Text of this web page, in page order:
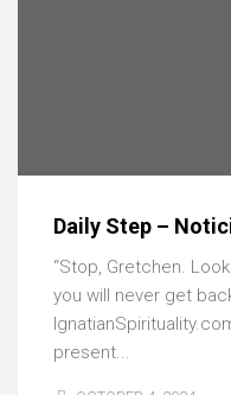
Daily Step –
“Stop, Gretchen.
you will never get
present...